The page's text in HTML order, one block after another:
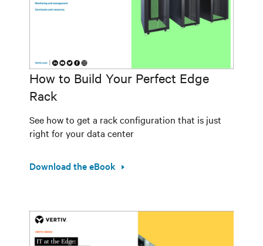
How to Build Your Perfect Edge
Rack
See how to get a rack configuration that is just
right for your data center
Download the eBook